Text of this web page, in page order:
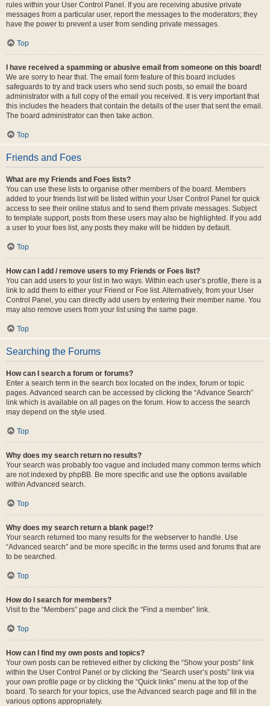
rules within your User Control Panel. If you are receiving abusive private
messages from a particular user, report the messages to the moderators; they
have the power to prevent a user from sending private messages.
Top
I have received a spamming or abusive email from someone on this board!
We are sorry to hear that. The email form feature of this board includes
safeguards to try and track users who send such posts, so email the board
administrator with a full copy of the email you received. It is very important that
this includes the headers that contain the details of the user that sent the email.
The board administrator can then take action.
Top
Friends and Foes
What are my Friends and Foes lists?
You can use these lists to organise other members of the board. Members
added to your friends list will be listed within your User Control Panel for quick
access to see their online status and to send them private messages. Subject
to template support, posts from these users may also be highlighted. If you add
a user to your foes list, any posts they make will be hidden by default.
Top
How can I add / remove users to my Friends or Foes list?
You can add users to your list in two ways. Within each user’s profile, there is a
link to add them to either your Friend or Foe list. Alternatively, from your User
Control Panel, you can directly add users by entering their member name. You
may also remove users from your list using the same page.
Top
Searching the Forums
How can I search a forum or forums?
Enter a search term in the search box located on the index, forum or topic
pages. Advanced search can be accessed by clicking the “Advance Search”
link which is available on all pages on the forum. How to access the search
may depend on the style used.
Top
Why does my search return no results?
Your search was probably too vague and included many common terms which
are not indexed by phpBB. Be more specific and use the options available
within Advanced search.
Top
Why does my search return a blank page!?
Your search returned too many results for the webserver to handle. Use
“Advanced search” and be more specific in the terms used and forums that are
to be searched.
Top
How do I search for members?
Visit to the “Members” page and click the “Find a member” link.
Top
How can I find my own posts and topics?
Your own posts can be retrieved either by clicking the “Show your posts” link
within the User Control Panel or by clicking the “Search user’s posts” link via
your own profile page or by clicking the “Quick links” menu at the top of the
board. To search for your topics, use the Advanced search page and fill in the
various options appropriately.